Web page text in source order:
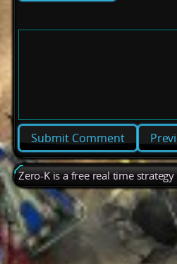
Zero-K is a free real time